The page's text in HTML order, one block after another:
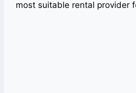
most suitable rental provider